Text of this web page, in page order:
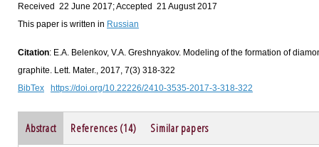
Received 22 June 2017; Accepted 21 August 2017
This paper is written in Russian
Citation: E.A. Belenkov, V.A. Greshnyakov. Modeling of the formation of
graphite. Lett. Mater., 2017, 7(3) 318-322
BibTex
https://doi.org/10.22226/2410-3535-2017-3-318-322
Abstract References (14) Similar papers